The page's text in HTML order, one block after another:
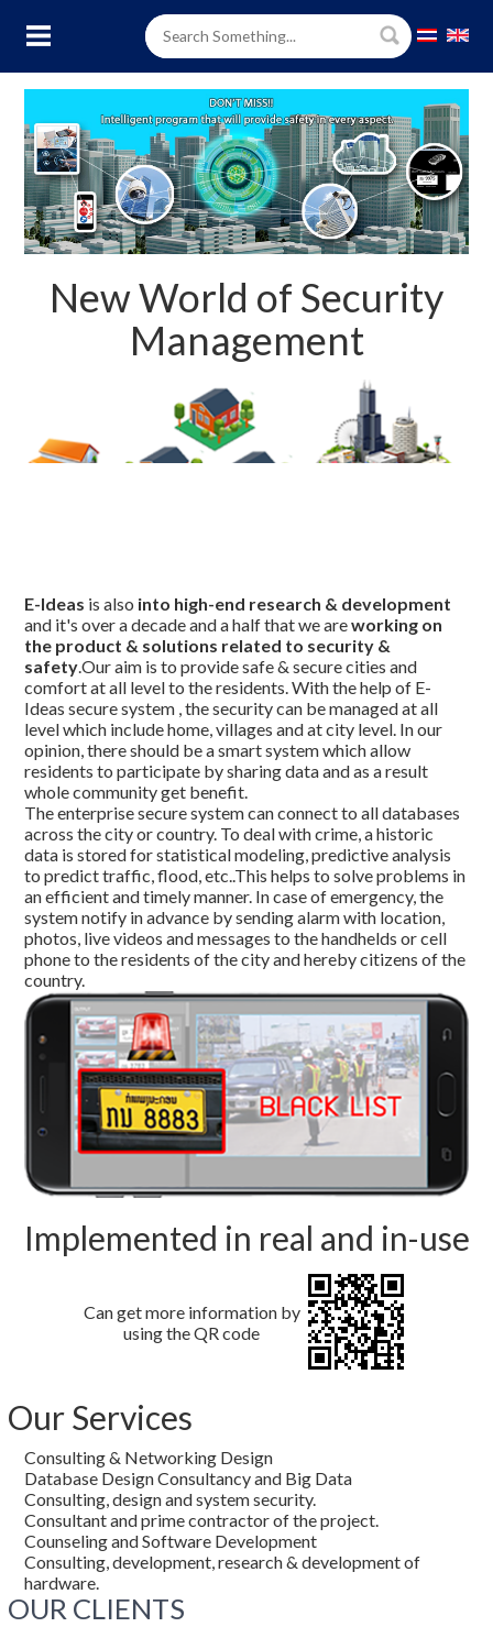
New World of Security
Management
E-Ideas is also into high-end research & development
and it's over a decade and a half that we areworking on
the product & solutions related to security &
safety.Our aim is to provide safe & secure cities and
comfort at all level to the residents. With the help of E-
Ideas secure system , the security can be managed at all
level which include home, villages and at city level. In our
opinion, there should be a smart system which allow
residents to participate by sharing data and as a result
whole community get benefit.
The enterprise secure system can connect to all databases
across the city or country. To deal with crime, a historic
data is stored for statistical modeling, predictive analysis
to predict traffic, flood, etc..This helps to solve problems in
an efficient and timely manner. In case of emergency, the
system notify in advance by sending alarm with location,
photos, live videos and messages to the handhelds or cell
phone to the residents of the city and hereby citizens of the
country.
Implemented in real and in-use
Can get more information by
using the QR code
Our Services
Consulting & Networking Design
Database Design Consultancy and Big Data
Consulting, design and system security.
Consultant and prime contractor of the project.
Counseling and Software Development
Consulting, development, research & development of
hardware.
OUR CLIENTS